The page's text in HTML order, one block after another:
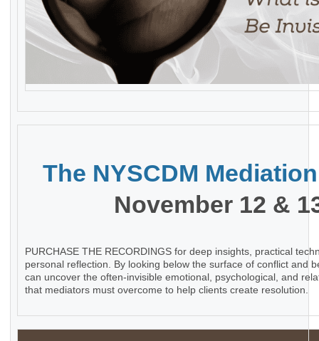
The NYSCDM
November 12 &
PURCHASE THE RECORDINGS for deep insights, practical
personal reflection. By looking below the surface of conflict and
can uncover the often-invisible emotional, psychological, and
that mediators must overcome to help clients create resolution.